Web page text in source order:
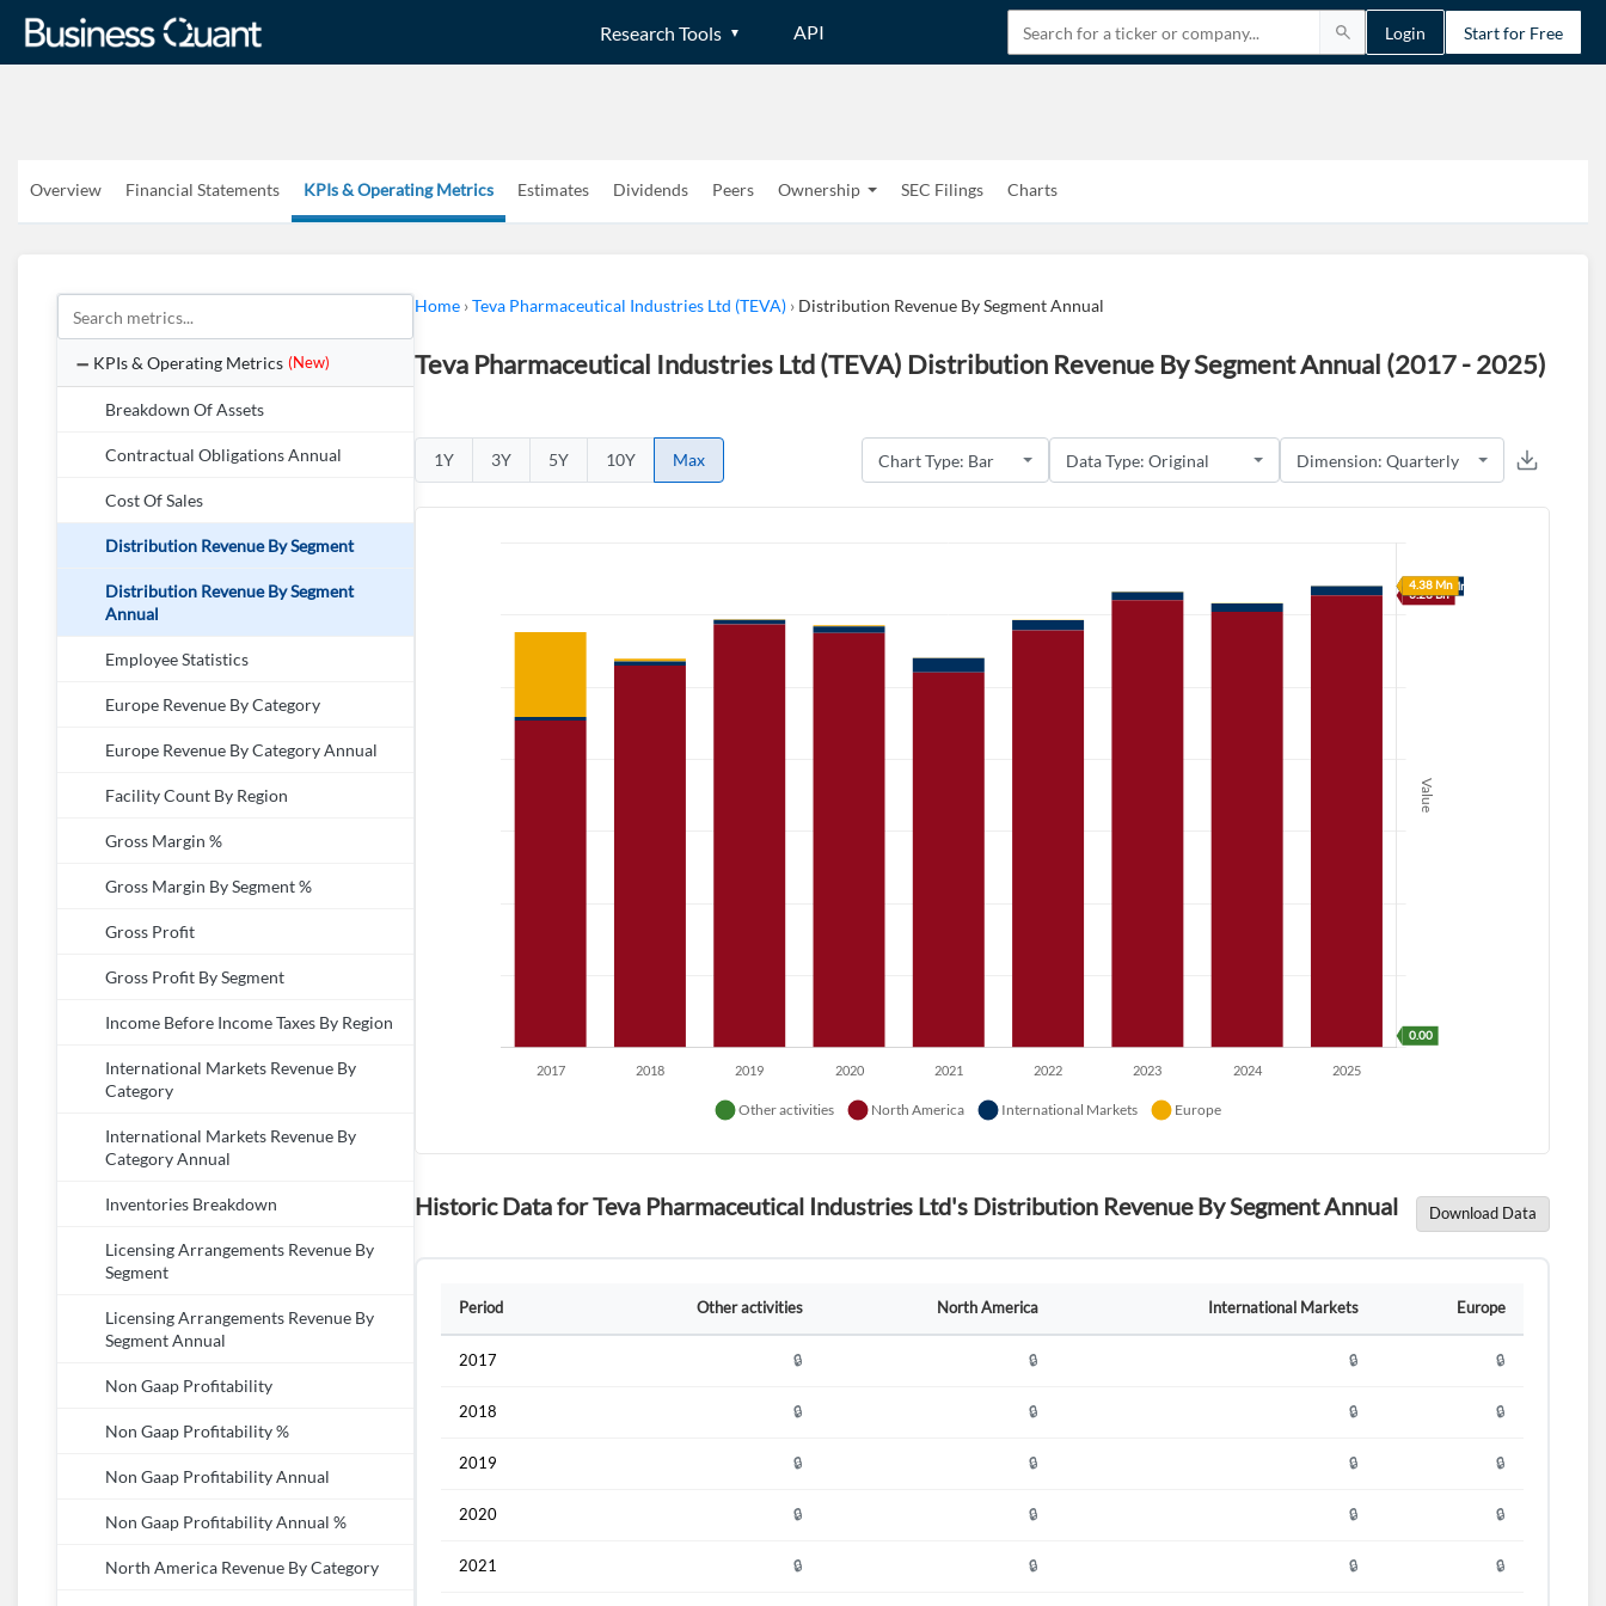
Research Tools API Login Start for Free
Overview Financial Statements KPIs & Operating Metrics Estimates Dividends Peers Ownership SEC Filings Charts
KPIs & Operating Metrics (New)
Breakdown Of Assets
Contractual Obligations Annual
Cost Of Sales
Distribution Revenue By Segment
Distribution Revenue By Segment
Annual
Employee Statistics
Europe Revenue By Category
Europe Revenue By Category Annual
Facility Count By Region
Gross Margin %
Gross Margin By Segment %
Gross Profit
Gross Profit By Segment
Income Before Income Taxes By Region
International Markets Revenue By
Category
International Markets Revenue By
Category Annual
Inventories Breakdown
Licensing Arrangements Revenue By
Segment
Licensing Arrangements Revenue By
Segment Annual
Non Gaap Profitability
Non Gaap Profitability %
Non Gaap Profitability Annual
Non Gaap Profitability Annual %
North America Revenue By Category
Home ›Teva Pharmaceutical Industries Ltd (TEVA) › Distribution Revenue By Segment Annual
Teva Pharmaceutical Industries Ltd (TEVA) Distribution Revenue By Segment Annual (2017 - 2025)
1Y 3Y 5Y 10Y Max
Historic Data for Teva Pharmaceutical Industries Ltd's Distribution Revenue By Segment Annual Download Data
Period Other activities North America International Markets Europe
2017 🔒 🔒 🔒 🔒
2018 🔒 🔒 🔒 🔒
2019 🔒 🔒 🔒 🔒
2020 🔒 🔒 🔒 🔒
2021 🔒 🔒 🔒 🔒